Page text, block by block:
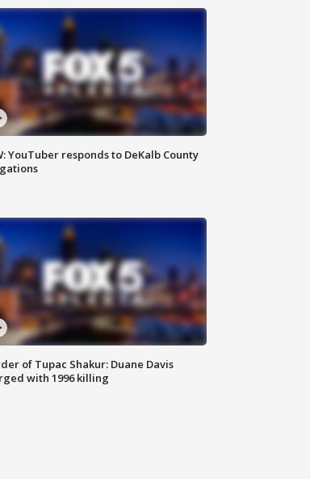
YouTuber responds to DeKalb County
of Tupac Shakur: Duane Davis
with 1996 killing